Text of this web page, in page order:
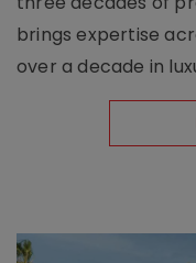
brings expertise
over a decade in